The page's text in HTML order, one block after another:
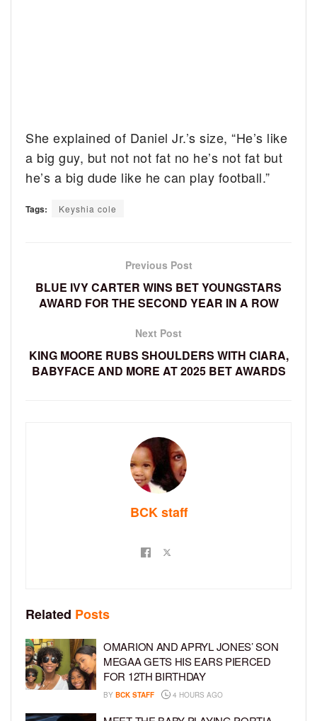
She explained of Daniel Jr.’s size, “He’s like
a big guy, but not not fat no he’s not fat but
he’s a big dude like he can play football.”
Tags: Keyshia cole
Previous Post
BLUE IVY CARTER WINS BET YOUNGSTARS
AWARD FOR THE SECOND YEAR IN A ROW
Next Post
KING MOORE RUBS SHOULDERS WITH CIARA,
BABYFACE AND MORE AT 2025 BET AWARDS
BCK staff
Related Posts
OMARION AND APRYL JONES’ SON
MEGAA GETS HIS EARS PIERCED
FOR 12TH BIRTHDAY
BY BCK STAFF 4 HOURS AGO